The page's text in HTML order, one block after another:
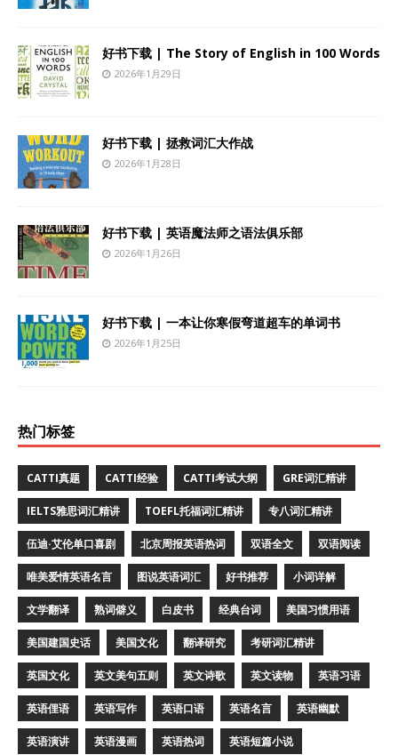
好书下载 | The Story of English in 100 Words
2026年1月29日
好书下载 | 拯救词汇大作战
2026年1月28日
好书下载 | 英语魔法师之语法俱乐部
2026年1月26日
好书下载 | 一本让你寒假弯道超车的单词书
2026年1月25日
热门标签
CATTI真题 CATTI经验 CATTI考试大纲 GRE词汇精讲
IELTS雅思词汇精讲 TOEFL托福词汇精讲 专八词汇精讲
伍迪·艾伦单口喜剧 北京周报英语热词 双语全文 双语阅读
唯美爱情英语名言 图说英语词汇 好书推荐 小词详解
文学翻译 熟词僻义 白皮书 经典台词 美国习惯用语
美国建国史话 美国文化 翻译研究 考研词汇精讲
英国文化 英文美句五则 英文诗歌 英文读物 英语习语
英语俚语 英语写作 英语口语 英语名言 英语幽默
英语演讲 英语漫画 英语热词 英语短篇小说